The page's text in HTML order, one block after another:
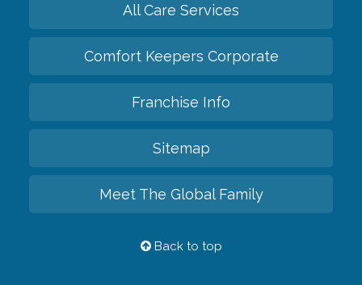
All Care Services
Comfort Keepers Corporate
Franchise Info
Sitemap
Meet The Global Family
Back to top